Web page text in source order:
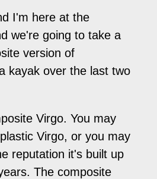
I'm here at the
we're going to take a
version of
kayak over the last two
Virgo. You may
Virgo, or you may
reputation it's built up
The composite